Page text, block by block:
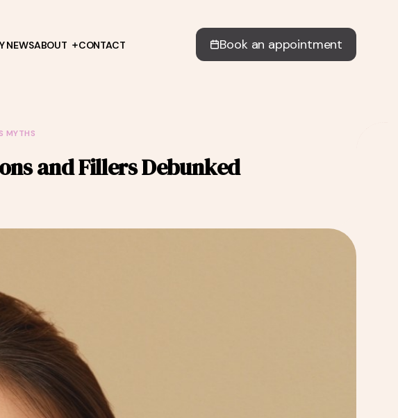
NEWSABOUT CONTACT Book an appointment
MYTHS
and Fillers Debunked